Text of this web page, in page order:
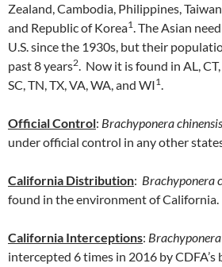
Zealand, Cambodia, Philippines,
and Republic of Korea1. The Asian
U.S. since the 1930s, but their
past 8 years2. Now it is found in AL, CT,
SC, TN, TX, VA, WA, and WI1.
Official Control: Brachyponera chinensis
under official control in any other
California Distribution: Brachyponera
found in the environment of California.
California Interceptions:
intercepted 6 times in 2016 by